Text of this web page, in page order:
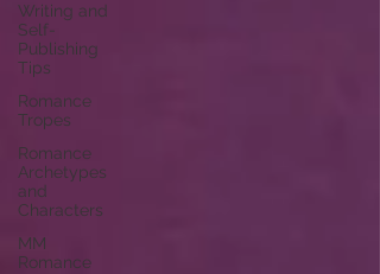
Writing and
Self-
Publishing
Tips
Romance
Tropes
Romance
Archetypes
and
Characters
MM
Romance